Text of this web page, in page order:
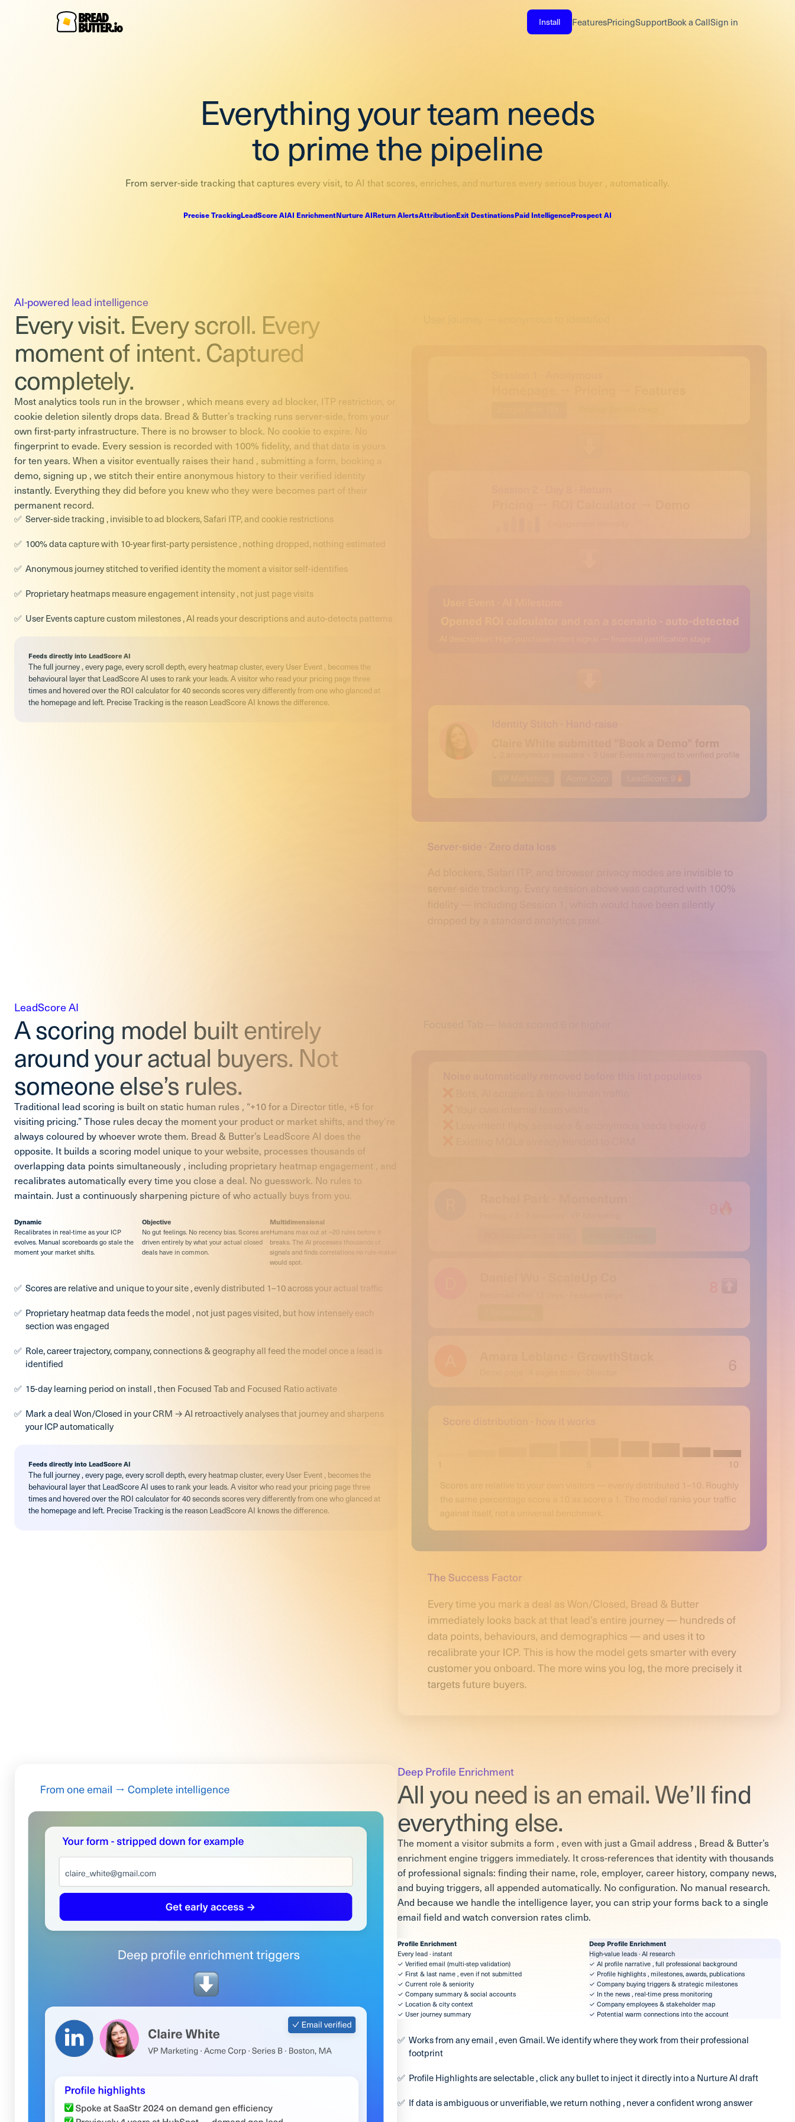
Install FeaturesPricingSupportBook a CallSign in
Everything your team needs
to prime the pipeline
From server-side tracking that captures every visit, to AI that scores, enriches, and nurtures every serious buyer , automatically.
Precise TrackingLeadScore AIAI EnrichmentNurture AIReturn AlertsAttributionExit DestinationsPaid IntelligenceProspect AI
AI-powered lead intelligence
Every visit. Every scroll. Every
moment of intent. Captured
completely.
Most analytics tools run in the browser , which means every ad blocker, ITP restriction, or
cookie deletion silently drops data. Bread & Butter’s tracking runs server-side, from your
own first-party infrastructure. There is no browser to block. No cookie to expire. No
fingerprint to evade. Every session is recorded with 100% fidelity, and that data is yours
for ten years. When a visitor eventually raises their hand , submitting a form, booking a
demo, signing up , we stitch their entire anonymous history to their verified identity
instantly. Everything they did before you knew who they were becomes part of their
permanent record.
Server-side tracking , invisible to ad blockers, Safari ITP, and cookie restrictions
100% data capture with 10-year first-party persistence , nothing dropped, nothing estimated
Anonymous journey stitched to verified identity the moment a visitor self-identifies
Proprietary heatmaps measure engagement intensity , not just page visits
User Events capture custom milestones , AI reads your descriptions and auto-detects patterns
Feeds directly into LeadScore AI
The full journey , every page, every scroll depth, every heatmap cluster, every User Event , becomes the
behavioural layer that LeadScore AI uses to rank your leads. A visitor who read your pricing page three
times and hovered over the ROI calculator for 40 seconds scores very differently from one who glanced at
the homepage and left. Precise Tracking is the reason LeadScore AI knows the difference.
LeadScore AI
A scoring model built entirely
around your actual buyers. Not
someone else’s rules.
Traditional lead scoring is built on static human rules , “+10 for a Director title, +5 for
visiting pricing.” Those rules decay the moment your product or market shifts, and they’re
always coloured by whoever wrote them. Bread & Butter’s LeadScore AI does the
opposite. It builds a scoring model unique to your website, processes thousands of
overlapping data points simultaneously , including proprietary heatmap engagement , and
recalibrates automatically every time you close a deal. No guesswork. No rules to
maintain. Just a continuously sharpening picture of who actually buys from you.
Dynamic
Recalibrates in real-time as your ICP
evolves. Manual scoreboards go stale the
moment your market shifts.
Objective
No gut feelings. No recency bias. Scores are
driven entirely by what your actual closed
deals have in common.
Multidimensional
Humans max out at ~20 rules before it
breaks. The AI processes thousands of
signals and finds correlations no rule-maker
would spot.
Scores are relative and unique to your site , evenly distributed 1–10 across your actual traffic
Proprietary heatmap data feeds the model , not just pages visited, but how intensely each
section was engaged
Role, career trajectory, company, connections & geography all feed the model once a lead is
identified
15-day learning period on install , then Focused Tab and Focused Ratio activate
Mark a deal Won/Closed in your CRM → AI retroactively analyses that journey and sharpens
your ICP automatically
Feeds directly into LeadScore AI
The full journey , every page, every scroll depth, every heatmap cluster, every User Event , becomes the
behavioural layer that LeadScore AI uses to rank your leads. A visitor who read your pricing page three
times and hovered over the ROI calculator for 40 seconds scores very differently from one who glanced at
the homepage and left. Precise Tracking is the reason LeadScore AI knows the difference.
Deep Profile Enrichment
All you need is an email. We’ll find
everything else.
The moment a visitor submits a form , even with just a Gmail address , Bread & Butter’s
enrichment engine triggers immediately. It cross-references that identity with thousands
of professional signals: finding their name, role, employer, career history, company news,
and buying triggers, all appended automatically. No configuration. No manual research.
And because we handle the intelligence layer, you can strip your forms back to a single
email field and watch conversion rates climb.
Profile Enrichment
Every lead · instant
✓ Verified email (multi-step validation)
✓ First & last name , even if not submitted
✓ Current role & seniority
✓ Company summary & social accounts
✓ Location & city context
✓ User journey summary
Deep Profile Enrichment
High-value leads · AI research
✓ AI profile narrative , full professional background
✓ Profile highlights , milestones, awards, publications
✓ Company buying triggers & strategic milestones
✓ In the news , real-time press monitoring
✓ Company employees & stakeholder map
✓ Potential warm connections into the account
Works from any email , even Gmail. We identify where they work from their professional
footprint
Profile Highlights are selectable , click any bullet to inject it directly into a Nurture AI draft
If data is ambiguous or unverifiable, we return nothing , never a confident wrong answer